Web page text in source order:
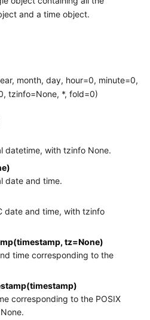
and a time object.
month, day, hour=0, minute=0,
tzinfo=None, *, fold=0)
datetime, with tzinfo None.
date and time.
date and time, with tzinfo
tz=None)
time corresponding to the
corresponding to the POSIX